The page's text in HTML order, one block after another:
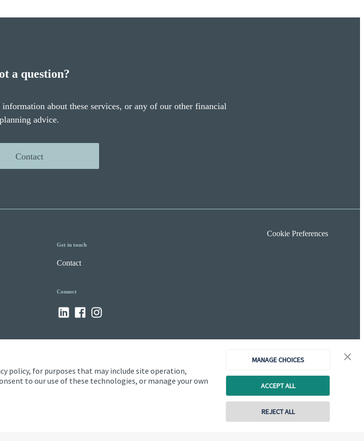
policy, for purposes that may include site operation,
to our use of these technologies, or manage your own
MANAGE CHOICES
ACCEPT ALL
REJECT ALL
a question?
about these services, or any of our other financial
planning advice.
Contact
Get in touch
Contact
Connect
Cookie Preferences
CopyrightSt. James'sPlace © 2026